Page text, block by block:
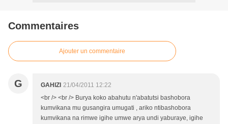
Commentaires
Ajouter un commentaire
G GAHIZI 21/04/2011 12:22
<br /> <br /> Burya koko abahutu n'abatutsi bashobora
kumvikana mu gusangira umugati , ariko ntibashobora
kumvikana na rimwe igihe umwe arya undi yaburaye, igihe